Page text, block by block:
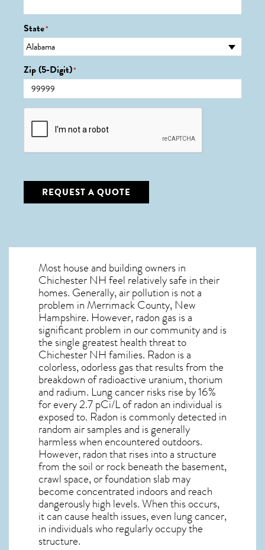
State*
Zip (5-Digit)*
CAPTCHA
REQUEST A QUOTE
Most house and building owners in
Chichester NHfeel relatively safe in their
homes. Generally, air pollution is not a
problem in Merrimack County, New
Hampshire. However, radon gas is a
significant problem in our community and is
the single greatesthealth threat to
Chichester NHfamilies. Radon is a
colorless, odorless gas that results from the
breakdown of radioactive uranium, thorium
and radium. Lung cancer risks rise by 16%
for every 2.7 pCi/L of radon an individual is
exposed to. Radon is commonly detected in
random air samples and is generally
harmless when encountered outdoors.
However,radonthat rises into a structure
from the soil or rock beneath the basement,
crawl space, or foundation slab may
become concentrated indoors and reach
dangerously high levels. When this occurs,
it can cause health issues, even lung cancer,
in individuals who regularly occupy the
structure.